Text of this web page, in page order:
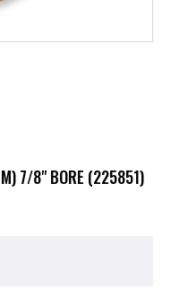
7/8" BORE (225851)